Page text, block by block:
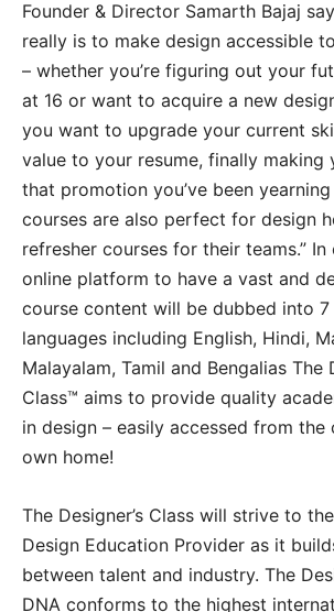
Founder & Director Samarth Bajaj
really is to make design accessible
– whether you’re figuring out your
at 16 or want to acquire a new
you want to upgrade your current
value to your resume, finally making
that promotion you’ve been
courses are also perfect for design
refresher courses for their teams.”
online platform to have a vast and
course content will be dubbed into
languages including English, Hindi,
Malayalam, Tamil and Bengalias The
Class™ aims to provide quality
in design – easily accessed from
own home!
The Designer’s Class will strive to
Design Education Provider as it
between talent and industry. The
DNA conforms to the highest